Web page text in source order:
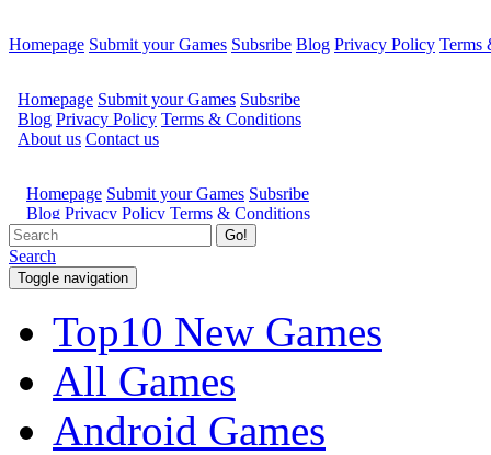
Homepage Submit your Games Subsribe Blog Privacy Policy Terms
Go!
Search
Toggle navigation
Top10 New Games
All Games
Android Games